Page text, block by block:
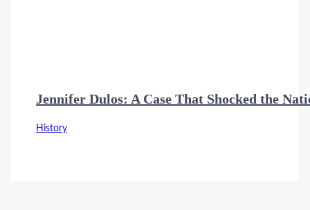
Jennifer Dulos: A Case That Shocked the
History